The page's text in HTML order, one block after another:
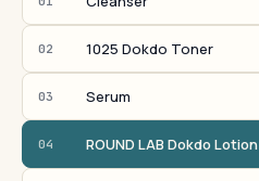
02 1025 Dokdo Toner
03 Serum
04 ROUND LAB Dokdo Lotion